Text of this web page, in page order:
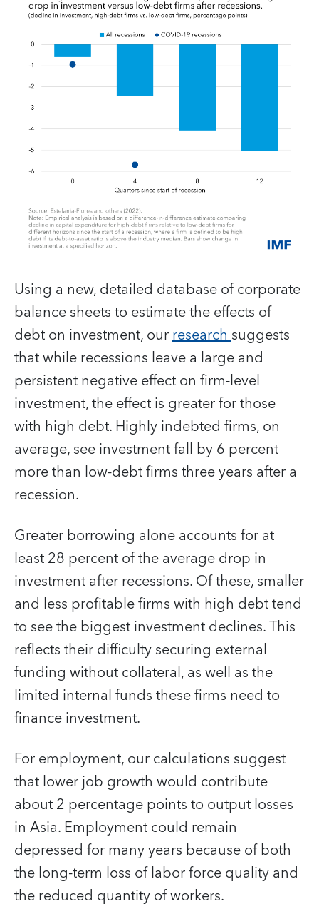
Using a new, detailed database of corporate
balance sheets to estimate the effects of
debt on investment, ourresearchsuggests
that while recessions leave a large and
persistent negative effect on firm-level
investment, the effect is greater for those
with high debt. Highly indebted firms, on
average, see investment fall by 6 percent
more than low-debt firms three years after a
recession.
Greater borrowing alone accounts for at
least 28 percent of the average drop in
investment after recessions. Of these, smaller
and less profitable firms with high debt tend
to see the biggest investment declines. This
reflects their difficulty securing external
funding without collateral, as well as the
limited internal funds these firms need to
finance investment.
For employment, our calculations suggest
that lower job growth would contribute
about 2 percentage points to output losses
in Asia. Employment could remain
depressed for many years because of both
the long-term loss of labor force quality and
the reduced quantity of workers.